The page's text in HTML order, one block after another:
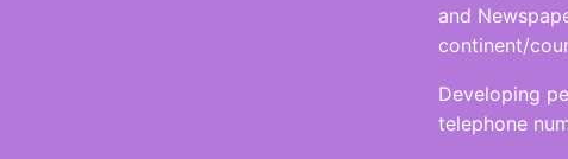
and
continent/
Developing
telephone